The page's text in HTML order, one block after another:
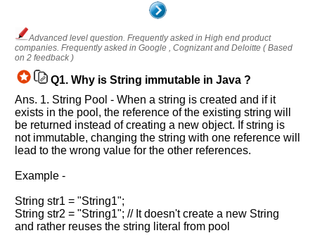
Advanced level question. Frequently asked in High end product
companies. Frequently asked in Google , Cognizant and Deloitte ( Based
on 2 feedback )
Q1. Why is String immutable in Java ?
Ans. 1. String Pool - When a string is created and if it
exists in the pool, the reference of the existing string will
be returned instead of creating a new object. If string is
not immutable, changing the string with one reference will
lead to the wrong value for the other references.
Example -
String str1 = "String1";
String str2 = "String1"; // It doesn't create a new String
and rather reuses the string literal from pool